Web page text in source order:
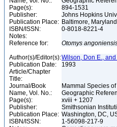
Page(s):
894-1531
Publisher:
Johns Hopkins
Publication Place: Baltimore,
ISBN/ISSN:
0-8018-8221-4
Notes:
Reference for:
Otomys
Author(s)/Editor(s):Wilson, Don E.,
Publication Date:
1993
Article/Chapter
Title:
Journal/Book
Name, Vol. No.:
Mammal Species
Geographic
Page(s):
xviii + 1207
Publisher:
Smithsonian
Publication Place: Washington, DC,
ISBN/ISSN:
1-56098-217-9